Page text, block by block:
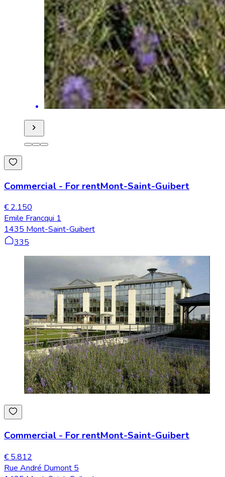
Commercial - For rentMont-Saint-Guibert
€ 2.150
Emile Francqui 1
1435 Mont-Saint-Guibert
335
Commercial - For rentMont-Saint-Guibert
€ 5.812
Rue André Dumont 5